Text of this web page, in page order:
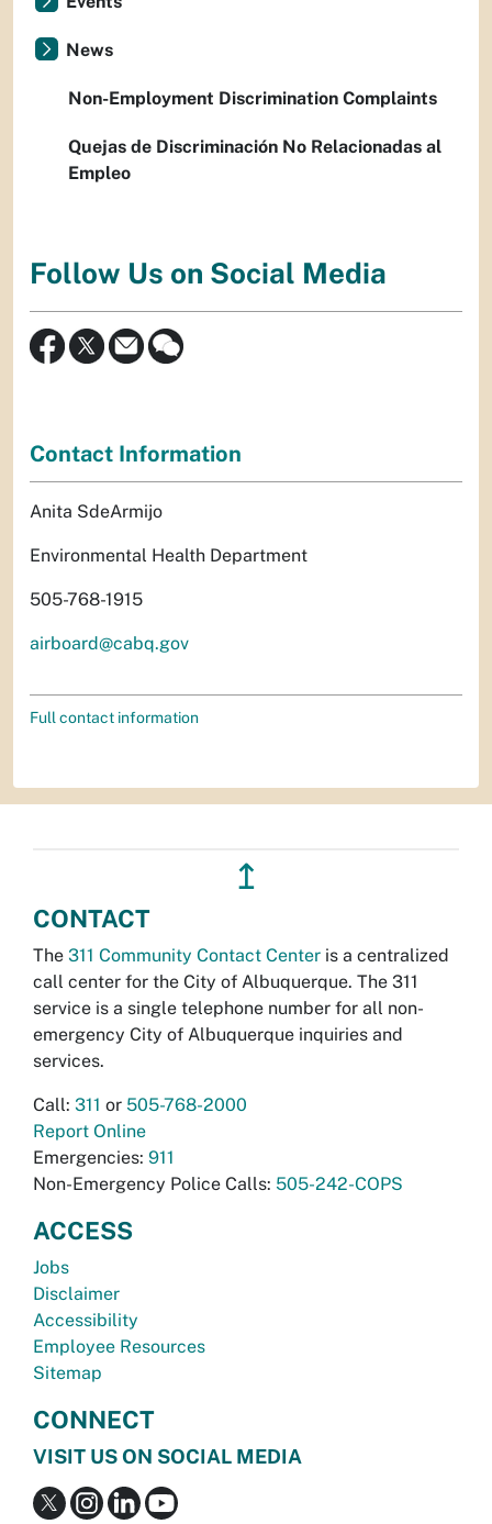
News
Non-Employment Discrimination Complaints
Quejas de Discriminación No Relacionadas al
Empleo
Follow Us on Social Media
Contact Information
Anita SdeArmijo
Environmental Health Department
505-768-1915
airboard@cabq.gov
Full contact information
↥
CONTACT
The 311 Community Contact Center is a centralized
call center for the City of Albuquerque. The 311
service is a single telephone number for all non-
emergency City of Albuquerque inquiries and
services.
Call: 311 or 505-768-2000
Report Online
Emergencies: 911
Non-Emergency Police Calls: 505-242-COPS
ACCESS
Jobs
Disclaimer
Accessibility
Employee Resources
Sitemap
CONNECT
VISIT US ON SOCIAL MEDIA